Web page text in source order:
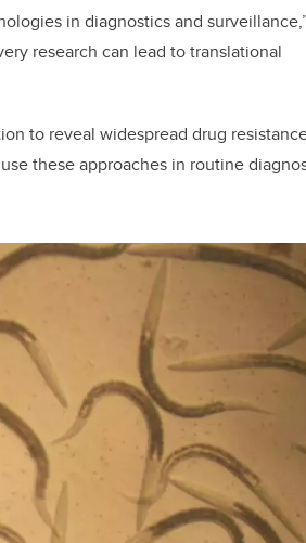
in diagnostics and
research can lead to translational
to reveal widespread drug
these approaches in routine